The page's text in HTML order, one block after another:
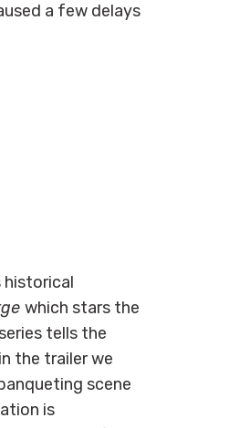
a few delays
historical
which stars the
tells the
the trailer we
scene
is